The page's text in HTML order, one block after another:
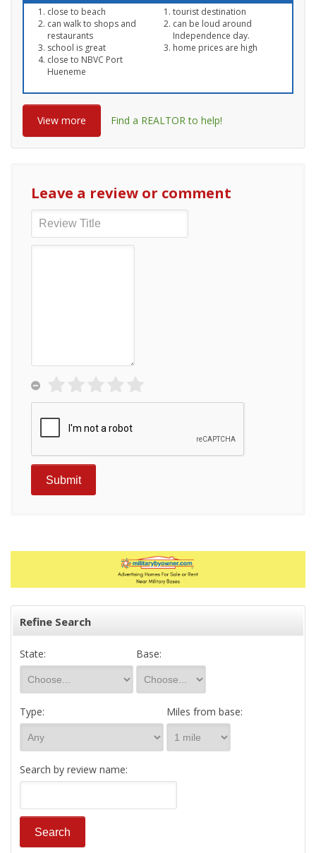
close to beach
can walk to shops and
restaurants
school is great
close to NBVC Port
Hueneme
tourist destination
can be loud around
Independence day.
home prices are high
View more Find a REALTOR to help!
Leave a review or comment
Refine Search
State: Base:
Type: Miles from base:
Search by review name: